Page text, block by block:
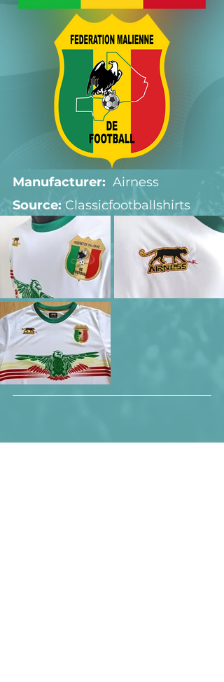
Manufacturer:
  Airness
Source: Classicfootballshirts